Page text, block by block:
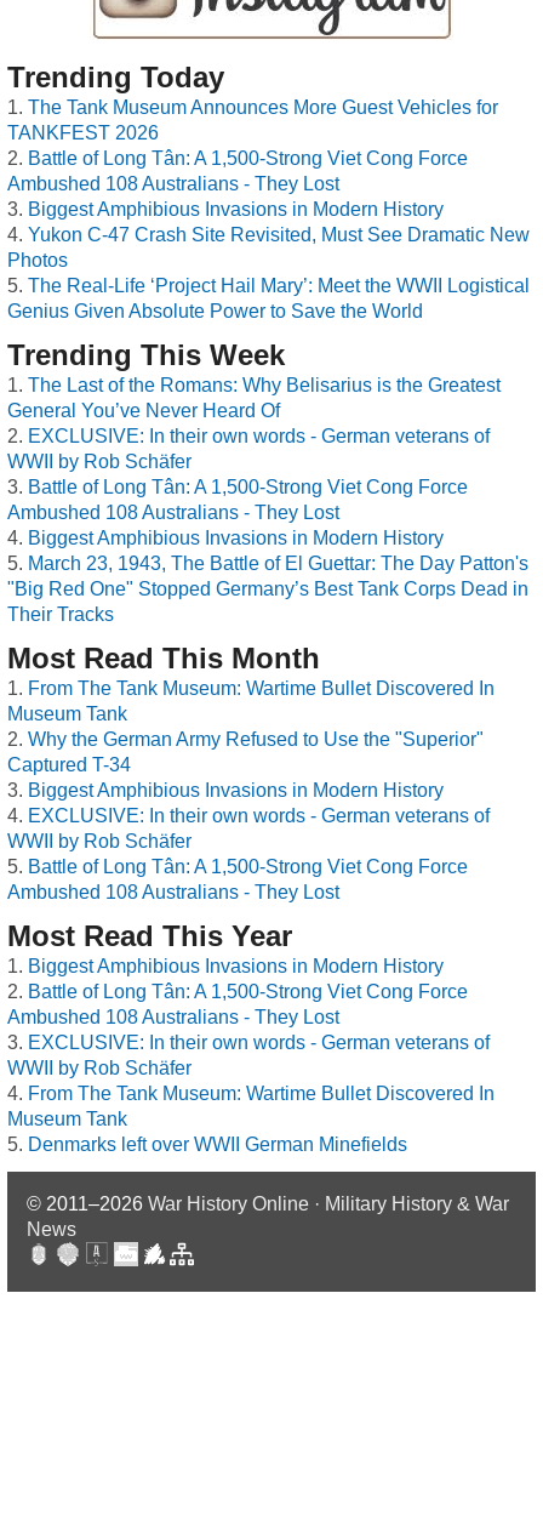
Trending Today
The Tank Museum Announces More Guest Vehicles for
TANKFEST 2026
Battle of Long Tân: A 1,500-Strong Viet Cong Force
Ambushed 108 Australians - They Lost
Biggest Amphibious Invasions in Modern History
Yukon C-47 Crash Site Revisited, Must See Dramatic New
Photos
The Real-Life ‘Project Hail Mary’: Meet the WWII Logistical
Genius Given Absolute Power to Save the World
Trending This Week
The Last of the Romans: Why Belisarius is the Greatest
General You’ve Never Heard Of
EXCLUSIVE: In their own words - German veterans of
WWII by Rob Schäfer
Battle of Long Tân: A 1,500-Strong Viet Cong Force
Ambushed 108 Australians - They Lost
Biggest Amphibious Invasions in Modern History
March 23, 1943, The Battle of El Guettar: The Day Patton's
"Big Red One" Stopped Germany’s Best Tank Corps Dead in
Their Tracks
Most Read This Month
From The Tank Museum: Wartime Bullet Discovered In
Museum Tank
Why the German Army Refused to Use the "Superior"
Captured T-34
Biggest Amphibious Invasions in Modern History
EXCLUSIVE: In their own words - German veterans of
WWII by Rob Schäfer
Battle of Long Tân: A 1,500-Strong Viet Cong Force
Ambushed 108 Australians - They Lost
Most Read This Year
Biggest Amphibious Invasions in Modern History
Battle of Long Tân: A 1,500-Strong Viet Cong Force
Ambushed 108 Australians - They Lost
EXCLUSIVE: In their own words - German veterans of
WWII by Rob Schäfer
From The Tank Museum: Wartime Bullet Discovered In
Museum Tank
Denmarks left over WWII German Minefields
© 2011–2026 War History Online · Military History & War
News